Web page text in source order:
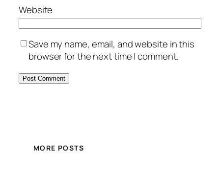
Website
Save my name, email, and website in this
browser for the next time I comment.
MORE POSTS